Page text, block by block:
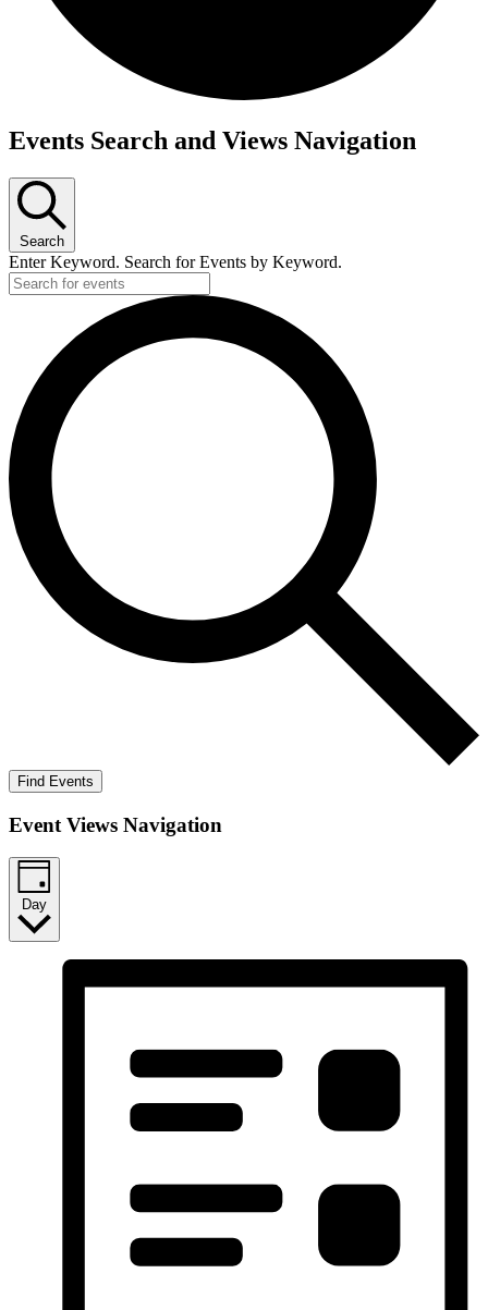
Events
November
2025
Events Search and Views Navigation
Search
Enter Keyword. Search for Events by Keyword.
Find Events
Event Views Navigation
Day